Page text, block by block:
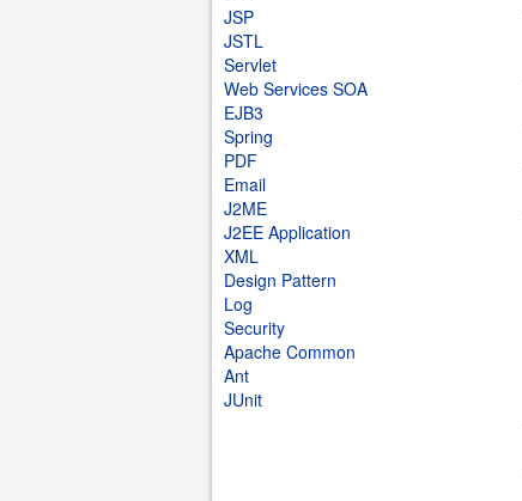
JSP
JSTL
Servlet
Web Services SOA
EJB3
Spring
PDF
Email
J2ME
J2EE Application
XML
Design Pattern
Log
Security
Apache Common
Ant
JUnit